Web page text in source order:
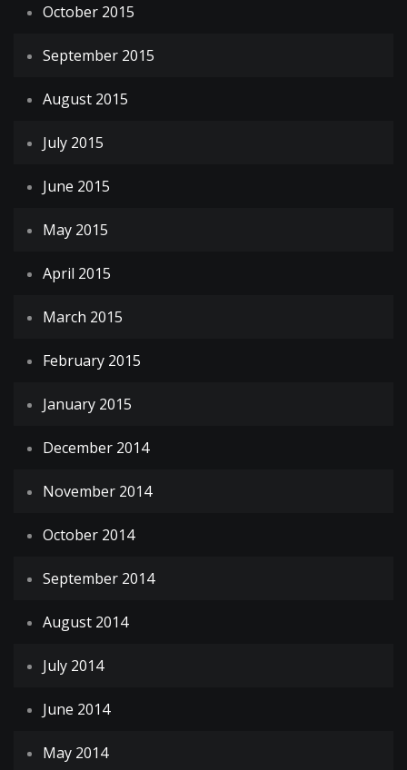
October 2015
September 2015
August 2015
July 2015
June 2015
May 2015
April 2015
March 2015
February 2015
January 2015
December 2014
November 2014
October 2014
September 2014
August 2014
July 2014
June 2014
May 2014